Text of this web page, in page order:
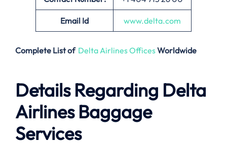
Email Id www.delta.com
Complete List of Delta Airlines OfficesWorldwide
Details Regarding Delta
Airlines Baggage
Services